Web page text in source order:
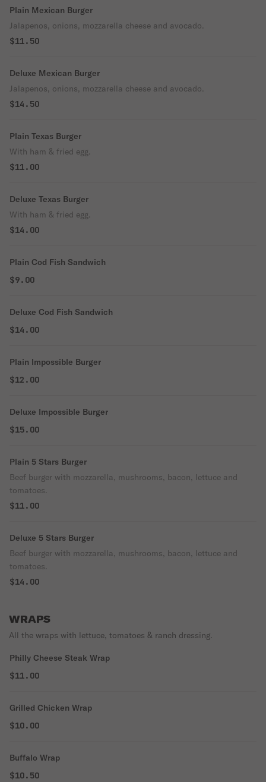
Plain Mexican Burger
Jalapenos, onions, mozzarella cheese and avocado.
$11.50
Deluxe Mexican Burger
Jalapenos, onions, mozzarella cheese and avocado.
$14.50
Plain Texas Burger
With ham & fried egg.
$11.00
Deluxe Texas Burger
With ham & fried egg.
$14.00
Plain Cod Fish Sandwich
$9.00
Deluxe Cod Fish Sandwich
$14.00
Plain Impossible Burger
$12.00
Deluxe Impossible Burger
$15.00
Plain 5 Stars Burger
Beef burger with mozzarella, mushrooms, bacon, lettuce and
tomatoes.
$11.00
Deluxe 5 Stars Burger
Beef burger with mozzarella, mushrooms, bacon, lettuce and
tomatoes.
$14.00
WRAPS
All the wraps with lettuce, tomatoes & ranch dressing.
Philly Cheese Steak Wrap
$11.00
Grilled Chicken Wrap
$10.00
Buffalo Wrap
$10.50